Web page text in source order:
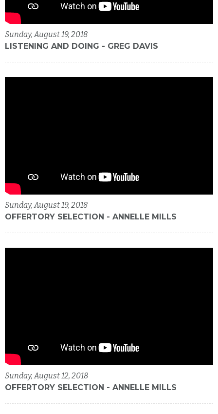
Sunday, August 19, 2018
LISTENING AND DOING - GREG DAVIS
Sunday, August 19, 2018
OFFERTORY SELECTION - ANNELLE MILLS
Sunday, August 12, 2018
OFFERTORY SELECTION - ANNELLE MILLS